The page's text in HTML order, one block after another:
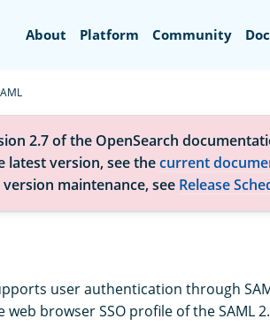
About Platform Community
2.7 of the OpenSearch
latest version, see thecurrent
maintenance, see Release
user authentication through
browser SSO profile of the SAML